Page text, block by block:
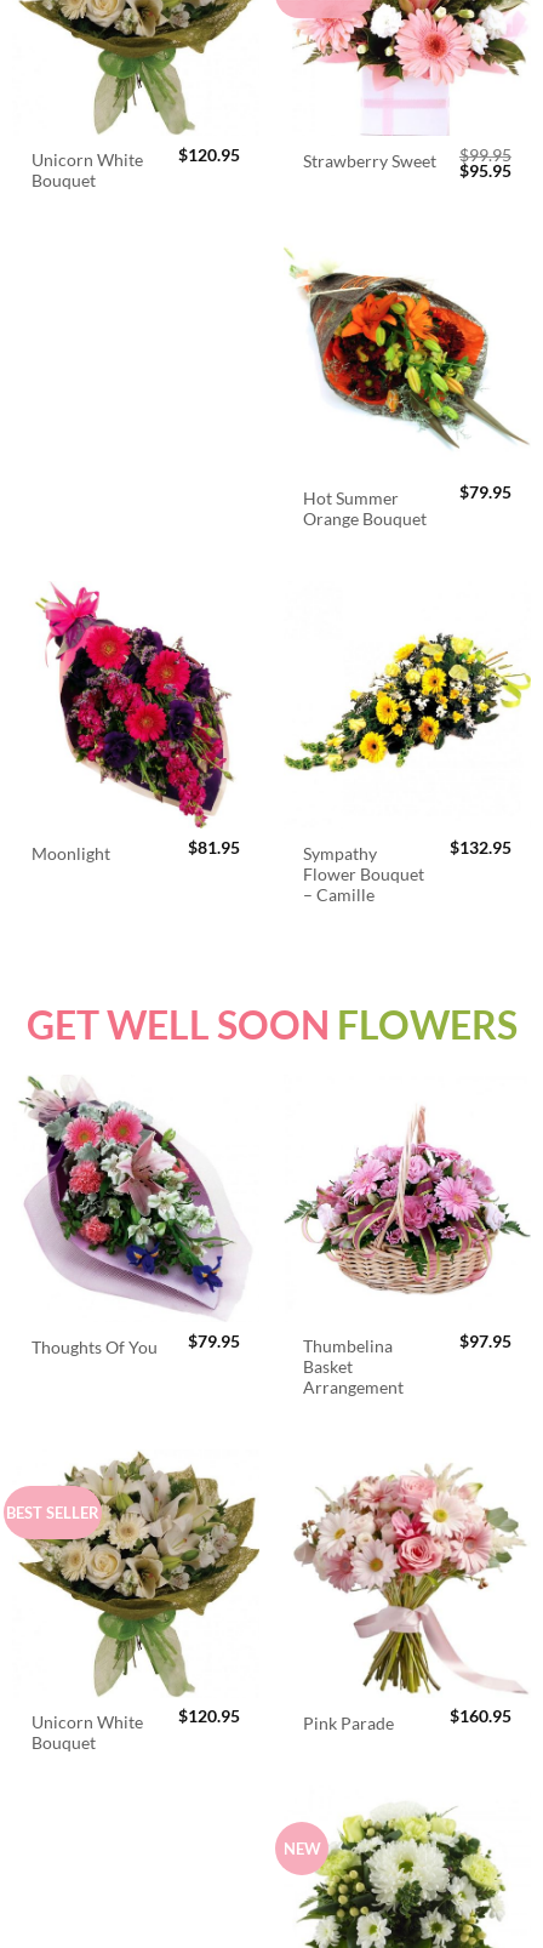
Unicorn White
Bouquet
$120.95 Strawberry Sweet $99.95
Original
$95.95
Hot Summer
Orange Bouquet
$79.95
Moonlight $81.95
Sympathy
Flower Bouquet
– Camille
$132.95
GET WELL SOON FLOWERS
Thoughts Of You $79.95
Thumbelina
Basket
Arrangement
$97.95
BEST SELLER
Unicorn White
Bouquet
$120.95 Pink Parade $160.95
NEW